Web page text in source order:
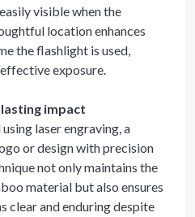
visible when the
location enhances
the flashlight is used,
exposure.
impact
laser engraving, a
or design with precision
not only maintains the
material but also ensures
clear and enduring despite